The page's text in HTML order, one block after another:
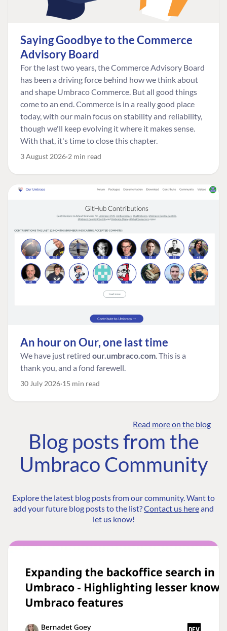
Saying Goodbye to the Commerce
Advisory Board
For the last two years, the Commerce Advisory Board
has been a driving force behind how we think about
and shape Umbraco Commerce. But all good things
come to an end. Commerce is in a really good place
today, with our main focus on stability and reliability,
though we'll keep evolving it where it makes sense.
With that, it's time to close this chapter.
3 August 2026 2 min read
An hour on Our, one last time
We have just retired our.umbraco.com. This is a
thank you, and a fond farewell.
30 July 2026 15 min read
Read more on the blog
Blog posts from the
Umbraco Community
Explore the latest blog posts from our community. Want to
add your future blog posts to the list?Contact us hereand
let us know!